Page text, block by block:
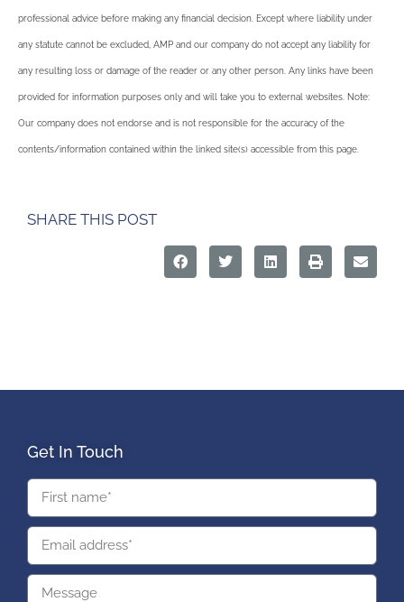
professional advice before making any financial decision. Except where liability under
any statute cannot be excluded, AMP and our company do not accept any liability for
any resulting loss or damage of the reader or any other person. Any links have been
provided for information purposes only and will take you to external websites. Note:
Our company does not endorse and is not responsible for the accuracy of the
contents/information contained within the linked site(s) accessible from this page.
SHARE THIS POST
Get In Touch